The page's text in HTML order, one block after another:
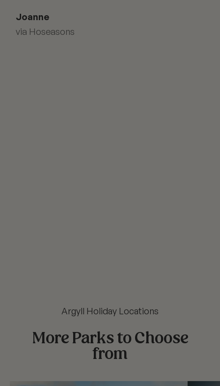
Joanne
via Hoseasons
Argyll Holiday Locations
More Parks to Choose
from